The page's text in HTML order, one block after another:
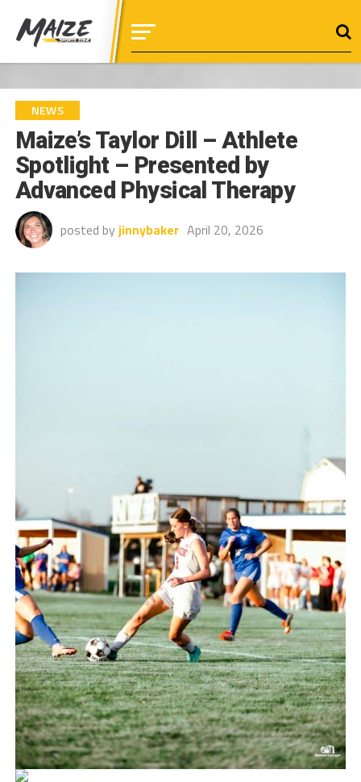
NEWS
Maize’s Taylor Dill – Athlete
Spotlight – Presented by
Advanced Physical Therapy
posted by jinnybaker April 20, 2026